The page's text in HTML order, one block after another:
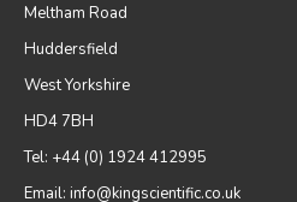
Meltham Road
Huddersfield
West Yorkshire
HD4 7BH
Tel: +44 (0) 1924 412995
Email: info@kingscientific.co.uk